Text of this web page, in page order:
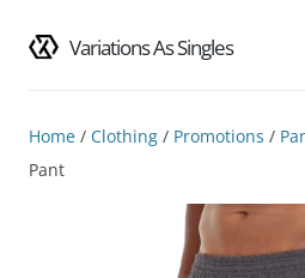
Variations As Singles
Home / Clothing / Promotions /
Pant